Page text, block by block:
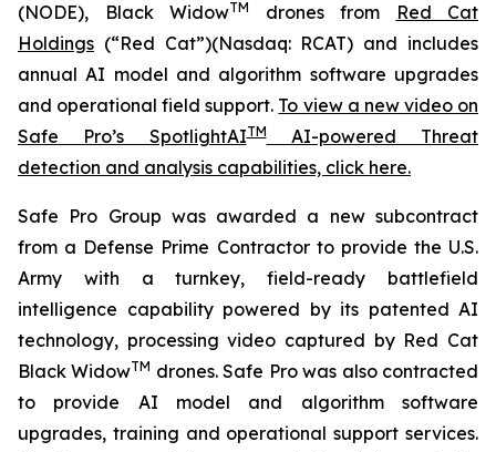
(NODE), Black WidowTM drones from
Red Cat
Holdings (“Red Cat”)(Nasdaq: RCAT) and includes
annual AI model and algorithm software upgrades
and operational field support. To view a new video on
Safe Pro’s SpotlightAITMAI-powered Threat
detection and analysis capabilities, click here.
Safe Pro Group was awarded a new subcontract
from a Defense Prime Contractor to provide the U.S.
Army with a turnkey, field-ready battlefield
intelligence capability powered by its patented AI
technology, processing video captured by Red Cat
Black WidowTM drones. Safe Pro was also contracted
to provide AI model and algorithm software
upgrades, training and operational support services.